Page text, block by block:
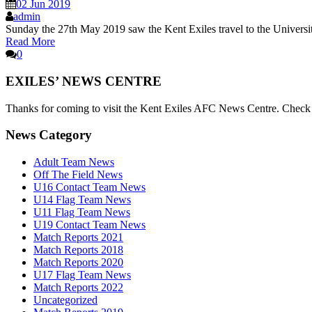
02 Jun 2019
admin
Sunday the 27th May 2019 saw the Kent Exiles travel to the
Read More
0
EXILES’ NEWS CENTRE
Thanks for coming to visit the Kent Exiles AFC News Centre. Check
News Category
Adult Team News
Off The Field News
U16 Contact Team News
U14 Flag Team News
U11 Flag Team News
U19 Contact Team News
Match Reports 2021
Match Reports 2018
Match Reports 2020
U17 Flag Team News
Match Reports 2022
Uncategorized